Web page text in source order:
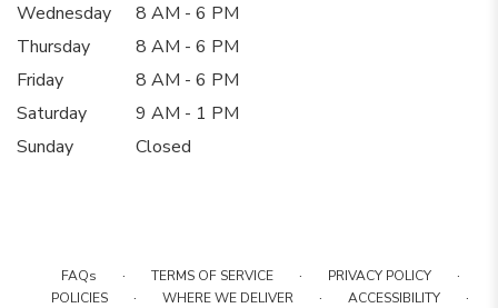
Wednesday
8 AM - 6 PM
Thursday
8 AM - 6 PM
Friday
8 AM - 6 PM
Saturday
9 AM - 1 PM
Sunday
Closed
FAQs · TERMS OF SERVICE · PRIVACY POLICY ·
POLICIES · WHERE WE DELIVER · ACCESSIBILITY ·